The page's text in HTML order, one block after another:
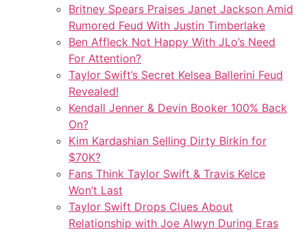
Britney Spears Praises Janet Jackson Amid
Rumored Feud With Justin Timberlake
Ben Affleck Not Happy With JLo’s Need
For Attention?
Taylor Swift’s Secret Kelsea Ballerini Feud
Revealed!
Kendall Jenner & Devin Booker 100% Back
On?
Kim Kardashian Selling Dirty Birkin for
$70K?
Fans Think Taylor Swift & Travis Kelce
Won’t Last
Taylor Swift Drops Clues About
Relationship with Joe Alwyn During Eras